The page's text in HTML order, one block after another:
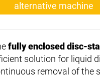
alternative machine
fully enclosed disc-
solution for liquid
removal of the